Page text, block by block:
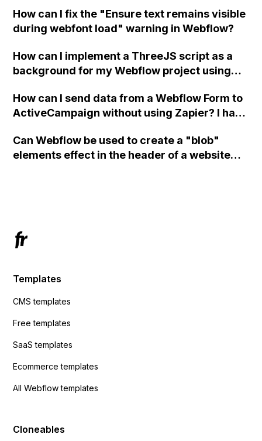
How can I fix the "Ensure text remains visible
during webfont load" warning in Webflow?
How can I implement a ThreeJS script as a
background for my Webflow project using
How can I send data from a Webflow Form to
ActiveCampaign without using Zapier? I have
action URL, similar to Mailchimp but it
redirects me to the admin area of
Can Webflow be used to create a "blob"
elements effect in the header of a website
Templates
CMS templates
Free templates
SaaS templates
Ecommerce templates
All Webflow templates
Cloneables